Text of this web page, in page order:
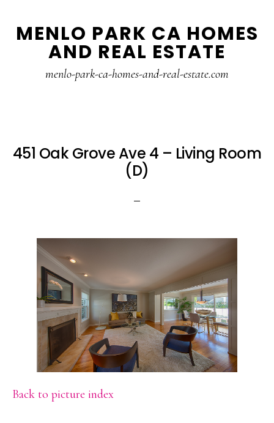
to
to
MENLO PARK CA HOMES
AND REAL ESTATE
menlo-park-ca-homes-and-real-estate.com
451 Oak Grove Ave 4 – Living Room
(D)
Back to picture index